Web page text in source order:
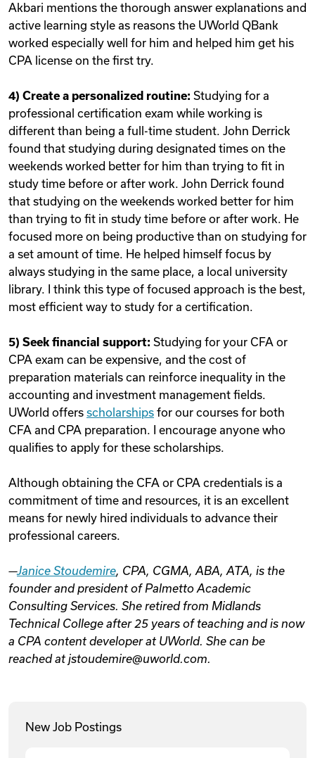
Akbari mentions the thorough answer explanations and
active learning style as reasons the UWorld QBank
worked especially well for him and helped him get his
CPA license on the first try.
4) Create a personalized routine: Studying for a
professional certification exam while working is
different than being a full-time student. John Derrick
found that studying during designated times on the
weekends worked better for him than trying to fit in
study time before or after work. John Derrick found
that studying on the weekends worked better for him
than trying to fit in study time before or after work. He
focused more on being productive than on studying for
a set amount of time. He helped himself focus by
always studying in the same place, a local university
library. I think this type of focused approach is the best,
most efficient way to study for a certification.
5) Seek financial support: Studying for your CFA or
CPA exam can be expensive, and the cost of
preparation materials can reinforce inequality in the
accounting and investment management fields.
UWorld offers scholarships for our courses for both
CFA and CPA preparation. I encourage anyone who
qualifies to apply for these scholarships.
Although obtaining the CFA or CPA credentials is a
commitment of time and resources, it is an excellent
means for newly hired individuals to advance their
professional careers.
—Janice Stoudemire, CPA, CGMA, ABA, ATA, is the
founder and president of Palmetto Academic
Consulting Services. She retired from Midlands
Technical College after 25 years of teaching and is now
a CPA content developer at UWorld. She can be
reached at jstoudemire@uworld.com.
New Job Postings